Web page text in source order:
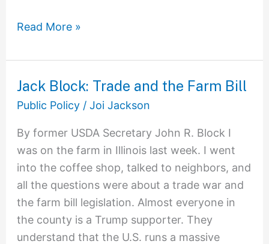
Read More »
Jack Block: Trade and the Farm Bill
Public Policy/ Joi Jackson
By former USDA Secretary John R. Block I
was on the farm in Illinois last week. I went
into the coffee shop, talked to neighbors, and
all the questions were about a trade war and
the farm bill legislation. Almost everyone in
the county is a Trump supporter. They
understand that the U.S. runs a massive
Jack
Block:
and
the
Farm
Bill